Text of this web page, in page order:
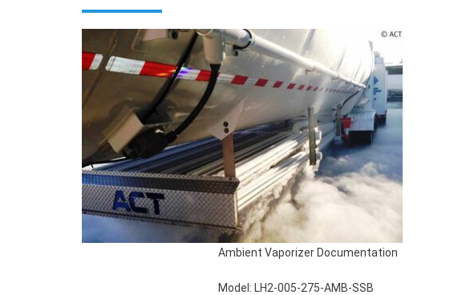
Ambient Vaporizer Documentation
Model: LH2-005-275-AMB-SSB